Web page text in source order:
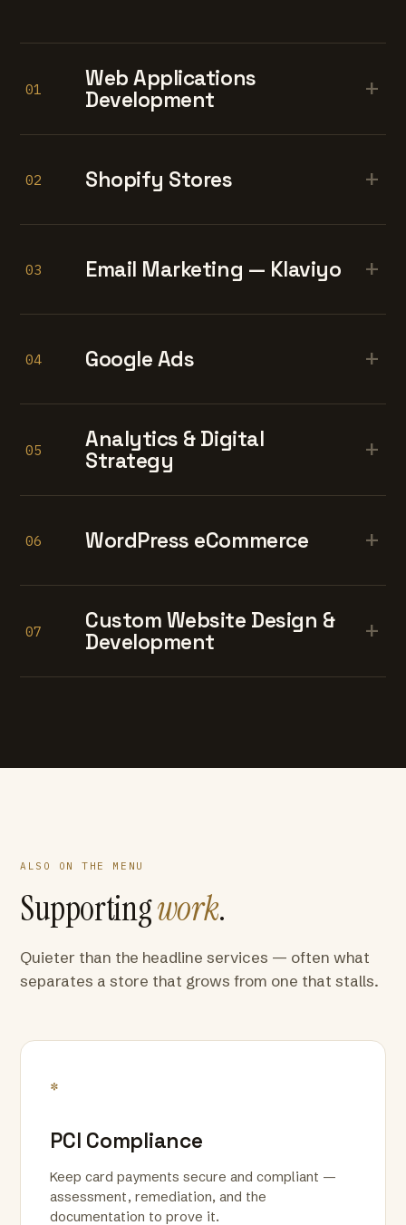
01
Web Applications
Development
+
02 Shopify Stores +
03 Email Marketing — Klaviyo +
04 Google Ads +
05
Analytics & Digital
Strategy
+
06 WordPress eCommerce +
07
Custom Website Design &
Development
+
ALSO ON THE MENU
Supportingwork.
Quieter than the headline services — often what
separates a store that grows from one that stalls.
*
PCI Compliance
Keep card payments secure and compliant —
assessment, remediation, and the
documentation to prove it.